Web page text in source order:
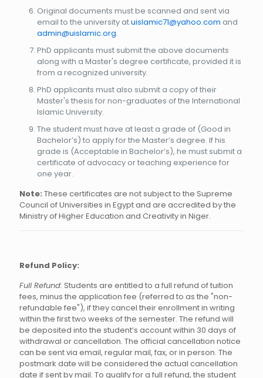
Original documents must be scanned and sent via
email to the university atuislamic71@yahoo.com and
admin@uislamic.org.
PhD applicants must submit the above documents
along with a Master's degree certificate, provided it is
from a recognized university.
PhD applicants must also submit a copy of their
Master's thesis for non-graduates of the International
Islamic University.
The student must have at least a grade of (Good in
Bachelor’s) to apply for the Master’s degree. If his
grade is (Acceptable in Bachelor’s), he must submit a
certificate of advocacy or teaching experience for
one year.
Note: These certificates are not subject to the Supreme
Council of Universities in Egypt and are accredited by the
Ministry of Higher Education and Creativity in Niger.
Refund Policy:
Full Refund: Students are entitled to a full refund of tuition
fees, minus the application fee (referred to as the "non-
refundable fee"), if they cancel their enrollment in writing
within the first two weeks of the semester. The refund will
be deposited into the student’s account within 30 days of
withdrawal or cancellation. The official cancellation notice
can be sent via email, regular mail, fax, or in person. The
postmark date will be considered the actual cancellation
date if sent by mail. To qualify for a full refund, the student